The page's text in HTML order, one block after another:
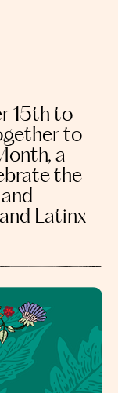
15th to
to
a
the
Latinx